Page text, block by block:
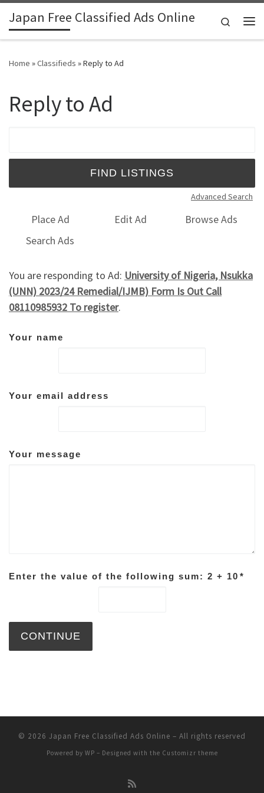
Skip to content
Japan Free Classified Ads Online
Search
Home »Classifieds »Reply to Ad
Reply to Ad
Advanced Search
Place Ad Edit Ad
Browse Ads
Search Ads
You are responding to Ad: University of Nigeria, Nsukka
(UNN) 2023/24 Remedial/IJMB) Form Is Out Call
08110985932 To register.
Your name
Your email address
Your message
Enter the value of the following sum: 2 + 10 *
© 2026 Japan Free Classified Ads Online – All rights reserved
Powered by WP – Designed with the Customizr theme